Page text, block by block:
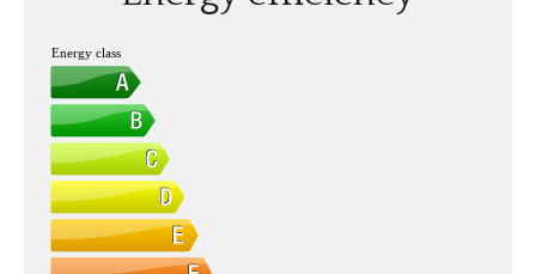
Energy class